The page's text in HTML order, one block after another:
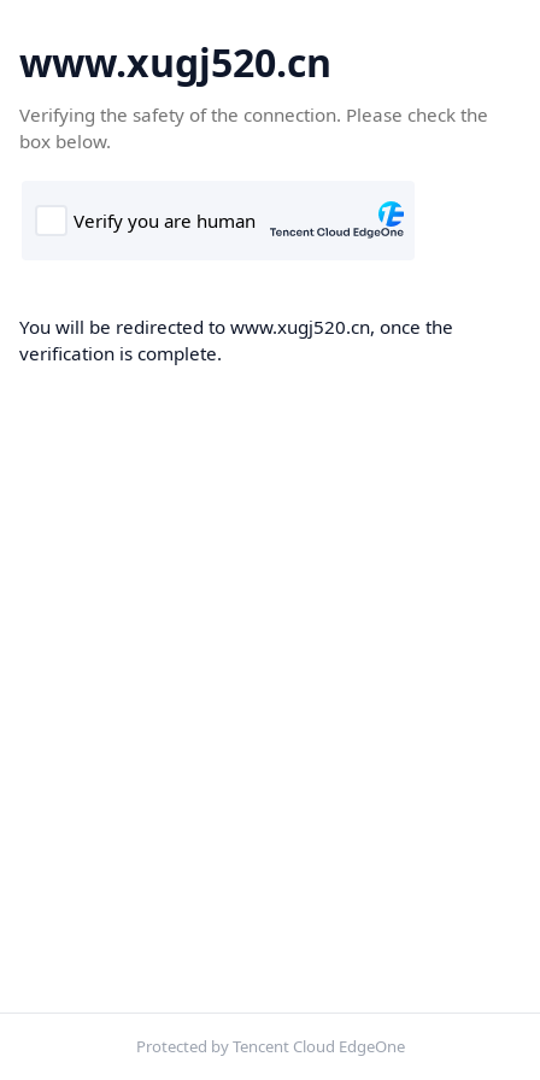
www.xugj520.cn
Verifying the safety of the connection. Please check the
box below.
You will be redirected to www.xugj520.cn, once the
verification is complete.
Protected by Tencent Cloud EdgeOne